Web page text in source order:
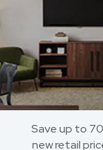
Save up to
new retail